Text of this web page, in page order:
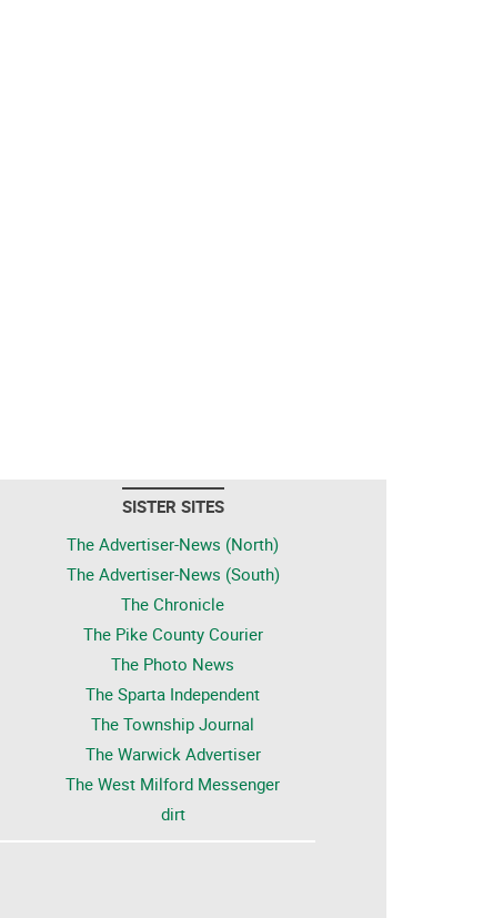
SISTER SITES
The Advertiser-News (North)
The Advertiser-News (South)
The Chronicle
The Pike County Courier
The Photo News
The Sparta Independent
The Township Journal
The Warwick Advertiser
The West Milford Messenger
dirt